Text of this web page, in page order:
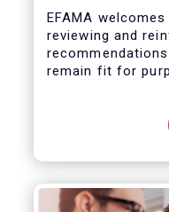
EFAMA
reviewing and
remain fit for